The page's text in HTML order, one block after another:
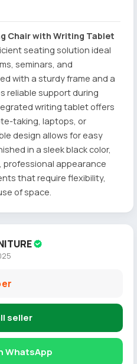
Chair with Writing Tablet
seating solution ideal
seminars, and
with a sturdy frame and a
reliable support during
writing tablet offers
taking, laptops, or
design allows for easy
in a sleek black color,
professional appearance
that require flexibility,
of space.
seller
WhatsApp